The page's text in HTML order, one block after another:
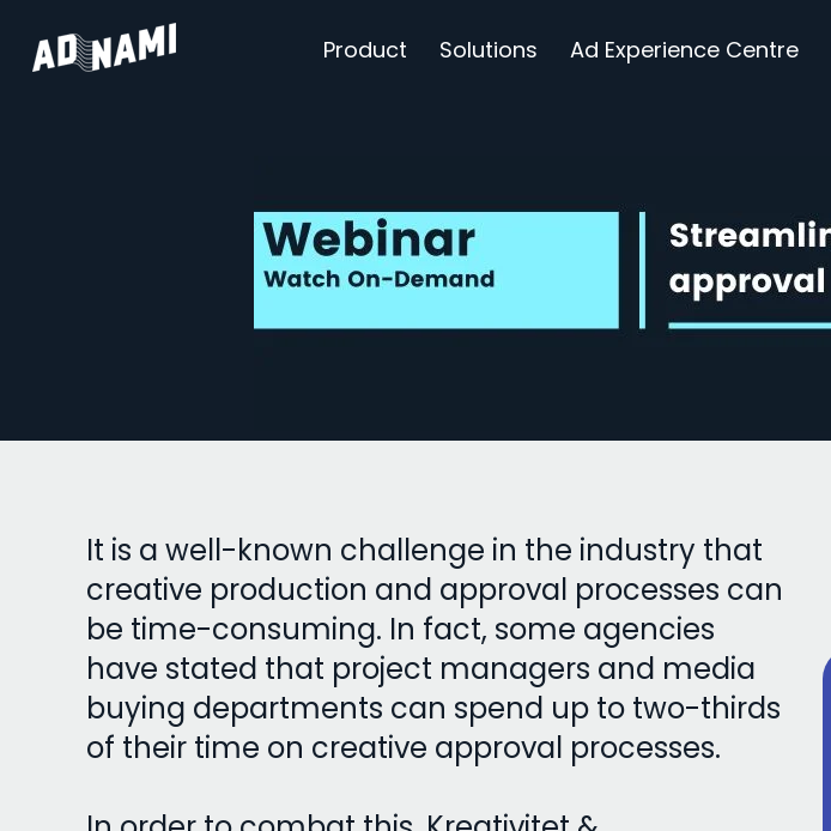
Product Solutions Ad Experience Centre
It is a well-known challenge in the industry that
creative production and approval processes can
be time-consuming. In fact, some agencies
have stated that project managers and media
buying departments can spend up to two-thirds
of their time on creative approval processes.